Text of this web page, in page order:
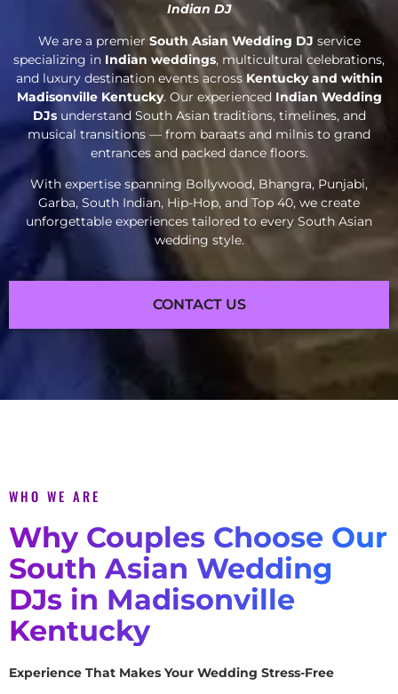
Indian DJ
We are a premier South Asian Wedding DJ service
specializing in Indian weddings, multicultural celebrations,
and luxury destination events acrossKentucky and within
Madisonville Kentucky. Our experienced Indian Wedding
DJsunderstand South Asian traditions, timelines, and
musical transitions — from baraats and milnis to grand
entrances and packed dance floors.
With expertise spanning Bollywood, Bhangra, Punjabi,
Garba, South Indian, Hip-Hop, and Top 40, we create
unforgettable experiences tailored to every South Asian
wedding style.
CONTACT US
WHO WE ARE
Why Couples Choose Our
South Asian Wedding
DJs in Madisonville
Kentucky
Experience That Makes Your Wedding Stress-Free